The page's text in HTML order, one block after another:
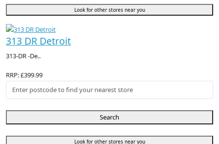
Look for other stores near you
313 DR Detroit
313-DR -De..
RRP: £399.99
Search
Look for other stores near you